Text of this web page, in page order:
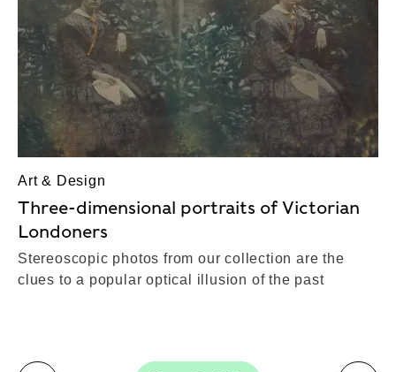
Art & Design
Three-dimensional portraits of Victorian
Londoners
Stereoscopic photos from our collection are the
clues to a popular optical illusion of the past